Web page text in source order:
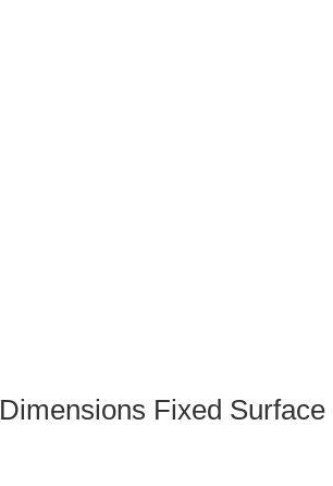
Dimensions Fixed Surface